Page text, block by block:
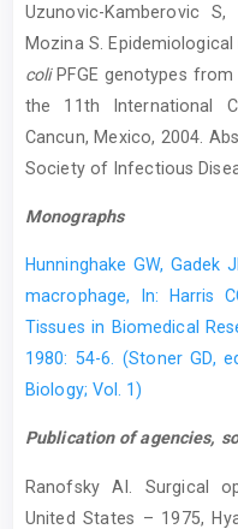
Uzunovic-Kamberovic
Mozina S.
coliPFGE genotypes
the 11th International
Cancun, Mexico, 2004.
Society of Infectious
Monographs
Hunninghake GW, Gadek
macrophage, In: Harris
Tissues in Biomedical
1980: 54-6. (Stoner GD,
Biology; Vol. 1)
Publication of agencies,
Ranofsky AI. Surgical
United States – 1975,